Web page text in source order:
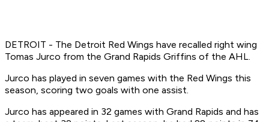
DETROIT - The Detroit Red Wings have recalled right wing
Tomas Jurco from the Grand Rapids Griffins of the AHL.
Jurco has played in seven games with the Red Wings this
season, scoring two goals with one assist.
Jurco has appeared in 32 games with Grand Rapids and has